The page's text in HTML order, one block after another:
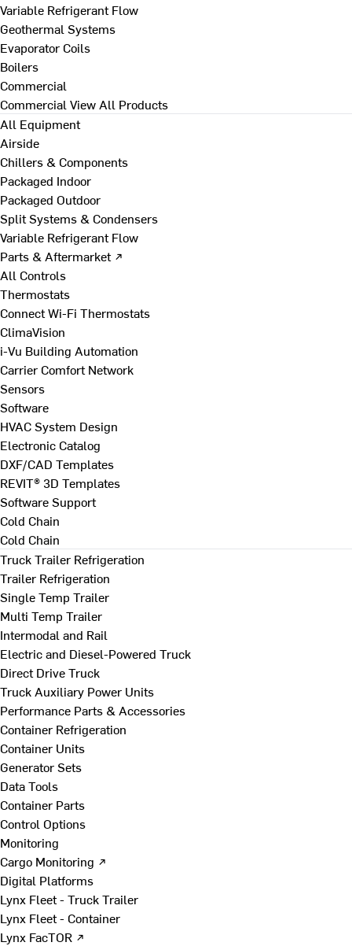
Variable Refrigerant Flow
Geothermal Systems
Evaporator Coils
Boilers
Commercial
Commercial View All Products
All Equipment
Airside
Chillers & Components
Packaged Indoor
Packaged Outdoor
Split Systems & Condensers
Variable Refrigerant Flow
Parts & Aftermarket ↗
All Controls
Thermostats
Connect Wi-Fi Thermostats
ClimaVision
i-Vu Building Automation
Carrier Comfort Network
Sensors
Software
HVAC System Design
Electronic Catalog
DXF/CAD Templates
REVIT® 3D Templates
Software Support
Cold Chain
Cold Chain
Truck Trailer Refrigeration
Trailer Refrigeration
Single Temp Trailer
Multi Temp Trailer
Intermodal and Rail
Electric and Diesel-Powered Truck
Direct Drive Truck
Truck Auxiliary Power Units
Performance Parts & Accessories
Container Refrigeration
Container Units
Generator Sets
Data Tools
Container Parts
Control Options
Monitoring
Cargo Monitoring ↗
Digital Platforms
Lynx Fleet - Truck Trailer
Lynx Fleet - Container
Lynx FacTOR ↗